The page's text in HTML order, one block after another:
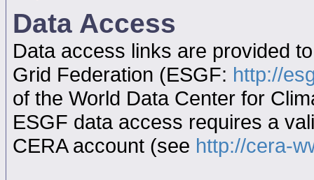
Data Access
Data access links are provided
Grid Federation (ESGF: http://
of the World Data Center for
ESGF data access requires a
CERA account (see http://cera-